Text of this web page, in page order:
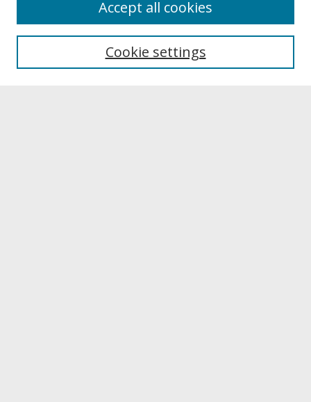
About UNCOpen
Archives & Special Collections
Cookie settings
Accept all cookies